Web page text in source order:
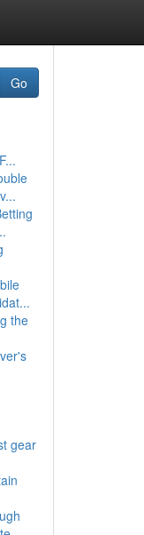
Go
the
gear